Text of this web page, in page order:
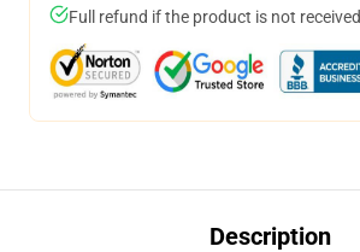
Full refund if the product is not received
Description